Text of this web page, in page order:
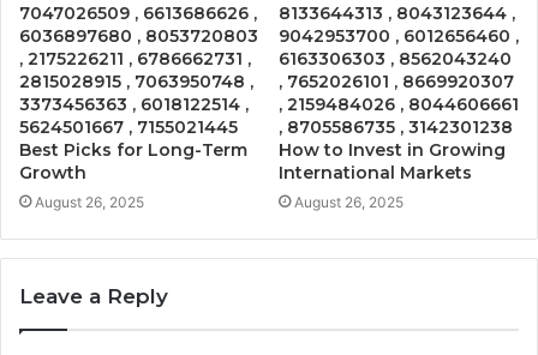
7047026509 , 6613686626 ,
6036897680 , 8053720803
, 2175226211 , 6786662731 ,
2815028915 , 7063950748 ,
3373456363 , 6018122514 ,
5624501667 , 7155021445
Best Picks for Long-Term
Growth
August 26, 2025
8133644313 , 8043123644 ,
9042953700 , 6012656460 ,
6163306303 , 8562043240
, 7652026101 , 8669920307
, 2159484026 , 8044606661
, 8705586735 , 3142301238
How to Invest in Growing
International Markets
August 26, 2025
Leave a Reply